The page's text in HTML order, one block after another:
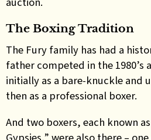
The Boxing Tradition
The Fury family has had a
father competed in the 1980’s
initially as a bare-knuckle and
then as a professional boxer.
And two boxers, each known
Gypsies,” were also there –